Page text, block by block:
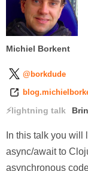
Michiel Borkent
@borkdude
lightning talk
In this talk you will
async/await to
asynchronous